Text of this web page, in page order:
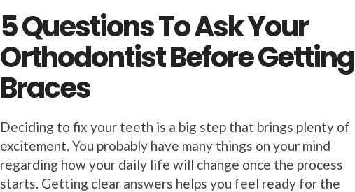
5 Questions To Ask Your
Orthodontist Before Getting
Braces
Deciding to fix your teeth is a big step that brings plenty of
excitement. You probably have many things on your mind
regarding how your daily life will change once the process
starts. Getting clear answers helps you feel ready for the